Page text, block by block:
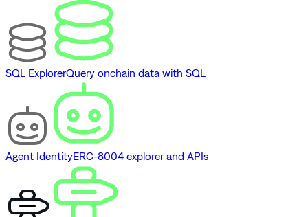
SQL ExplorerQuery onchain data with SQL
Agent IdentityERC-8004 explorer and APIs